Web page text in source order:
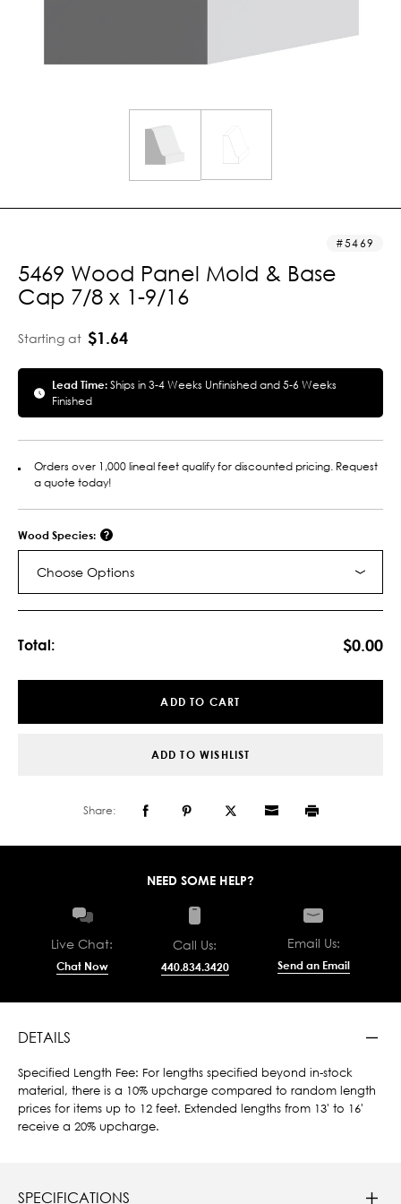
5469
5469 Wood Panel Mold & Base
Cap 7/8 x 1-9/16
Starting at $1.64
Lead Time:Ships in 3-4 Weeks Unfinished and 5-6 Weeks
Finished
Orders over 1,000 lineal feet qualify for discounted pricing. Request
a quote today!
Wood Species:
Choose Options
Total: $0.00
ADD TO CART
ADD TO WISHLIST
Share:
NEED SOME HELP?
Live Chat:
Chat Now
Call Us:
440.834.3420
Email Us:
Send an Email
DETAILS
Specified Length Fee: For lengths specified beyond in-stock
material, there is a 10% upcharge compared to random length
prices for items up to 12 feet. Extended lengths from 13' to 16'
receive a 20% upcharge.
SPECIFICATIONS